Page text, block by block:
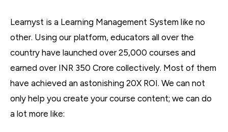
Learnyst is a Learning Management System like no
other. Using our platform, educators all over the
country have launched over 25,000 courses and
earned over INR 350 Crore collectively. Most of them
have achieved an astonishing 20X ROI. We can not
only help you create your course content; we can do
a lot more like: